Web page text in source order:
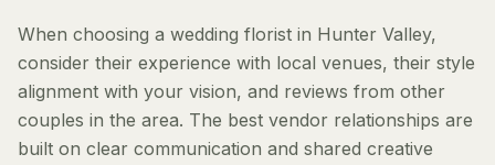
When choosing a wedding florist in Hunter Valley,
consider their experience with local venues, their style
alignment with your vision, and reviews from other
couples in the area. The best vendor relationships are
built on clear communication and shared creative